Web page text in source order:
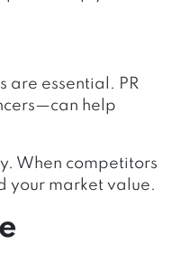
are essential. PR
help
When competitors
your market value.